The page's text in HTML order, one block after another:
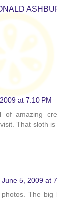
at 7:10 PM
of amazing
That sloth
June 5, 2009 at
The big